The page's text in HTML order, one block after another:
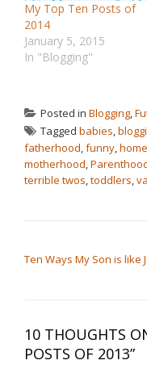
My Top Ten Posts of
2014
January 5, 2015
In "Blogging"
Posted in Blogging,
Tagged babies,
fatherhood,funny,home
motherhood,
terrible twos,toddlers,
Ten Ways My Son is like
10 THOUGHTS
POSTS OF 2013”